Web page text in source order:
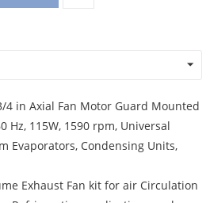
4 in Axial Fan Motor Guard Mounted
Hz, 115W, 1590 rpm, Universal
Evaporators, Condensing Units,
Exhaust Fan kit for air Circulation